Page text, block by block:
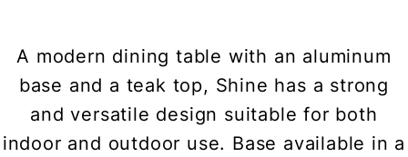
A modern dining table with an aluminum
base and a teak top, Shine has a strong
and versatile design suitable for both
indoor and outdoor use. Base available in a